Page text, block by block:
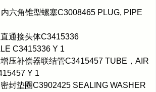
六角锥型螺塞C3008465 PLUG, PIPE
通接头体C3415336
C3415336 Y 1
压补偿器联结管C3415457 TUBE，AIR
Y 1
封垫圈C3902425 SEALING WASHER